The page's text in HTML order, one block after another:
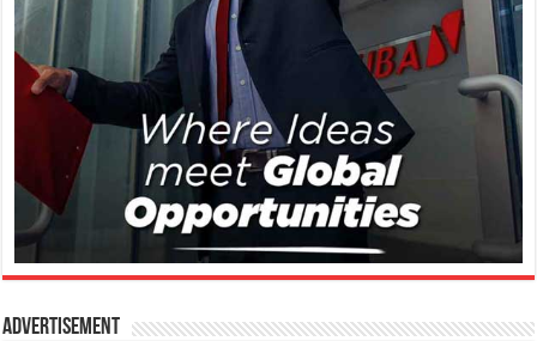
Advertisement